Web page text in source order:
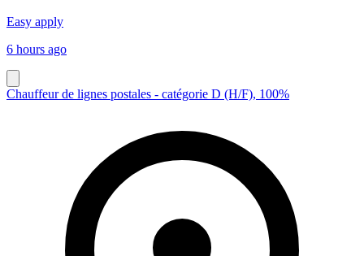
Easy apply
6 hours ago
Chauffeur de lignes postales - catégorie D (H/F), 100%